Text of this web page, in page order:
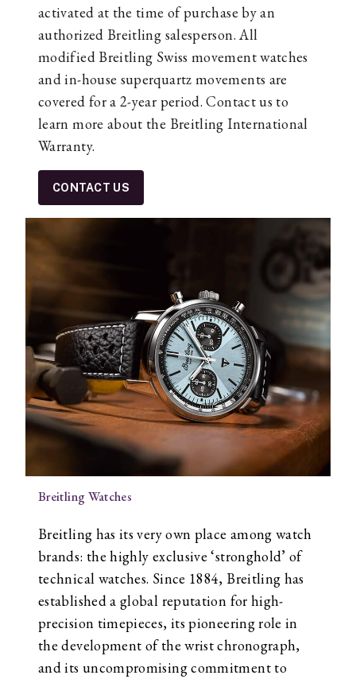
activated at the time of purchase by an
authorized Breitling salesperson. All
modified Breitling Swiss movement watches
and in-house superquartz movements are
covered for a 2-year period. Contact us to
learn more about the Breitling International
Warranty.
CONTACT US
Breitling Watches
Breitling has its very own place among watch
brands: the highly exclusive ‘stronghold’ of
technical watches. Since 1884, Breitling has
established a global reputation for high-
precision timepieces, its pioneering role in
the development of the wrist chronograph,
and its uncompromising commitment to